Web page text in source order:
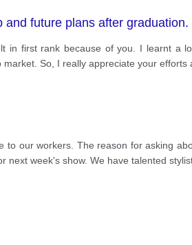
future plans after
first rank because of you. I learnt a
So, I really appreciate your efforts
our workers. The reason for asking
week's show. We have talented